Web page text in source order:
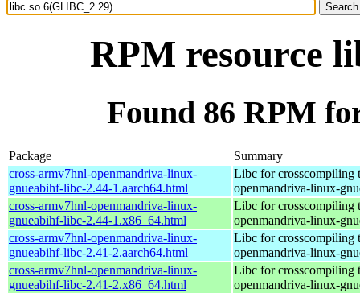
RPM resource
Found 86 RPM
Package
Summary
cross-armv7hnl-openmandriva-linux-
gnueabihf-libc-2.44-1.aarch64.html
Libc for crosscompiling
openmandriva-linux-
cross-armv7hnl-openmandriva-linux-
gnueabihf-libc-2.44-1.x86_64.html
Libc for crosscompiling
openmandriva-linux-
cross-armv7hnl-openmandriva-linux-
gnueabihf-libc-2.41-2.aarch64.html
Libc for crosscompiling
openmandriva-linux-
cross-armv7hnl-openmandriva-linux-
gnueabihf-libc-2.41-2.x86_64.html
Libc for crosscompiling
openmandriva-linux-